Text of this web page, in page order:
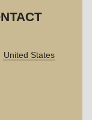
United States